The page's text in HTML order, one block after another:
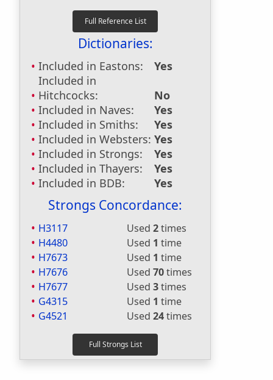
Dictionaries:
Included in Eastons:
Yes
Included in
Hitchcocks:
No
Included in Naves:
Yes
Included in Smiths:
Yes
Included in Websters: Yes
Included in Strongs:
Yes
Included in Thayers:
Yes
Included in BDB:
Yes
Strongs Concordance:
H3117 Used 2times
H4480
Used 1 time
H7673
Used 1 time
H7676
Used 70times
H7677
Used 3times
G4315
Used 1 time
G4521
Used 24times